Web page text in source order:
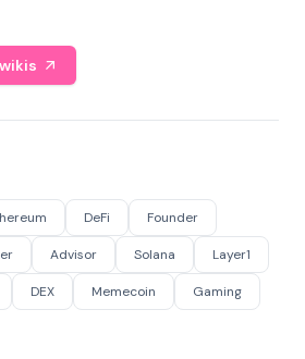
DeFi Founder
Advisor Solana Layer1
DEX Memecoin Gaming